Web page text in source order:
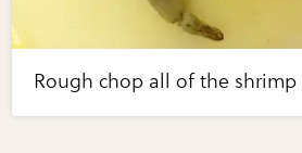
Rough chop all of the shrimp